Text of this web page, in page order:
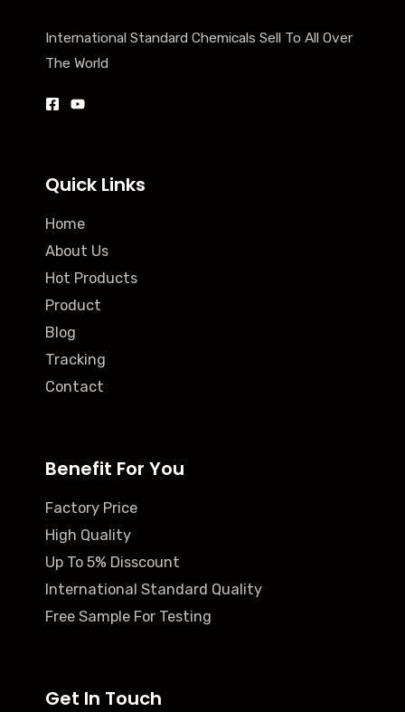
International Standard Chemicals Sell To All Over
The World
Quick Links
Home
About Us
Hot Products
Product
Blog
Tracking
Contact
Benefit For You
Factory Price
High Quality
Up To 5% Disscount
International Standard Quality
Free Sample For Testing
Get In Touch